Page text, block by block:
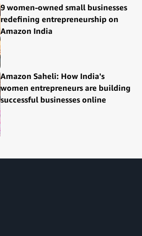
9 women-owned small businesses
redefining entrepreneurship on
Amazon India
Amazon Saheli: How India's
women entrepreneurs are building
successful businesses online